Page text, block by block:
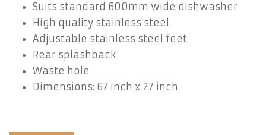
Suits standard 600mm wide dishwasher
High quality stainless steel
Adjustable stainless steel feet
Rear splashback
Waste hole
Dimensions: 67 inch x 27 inch